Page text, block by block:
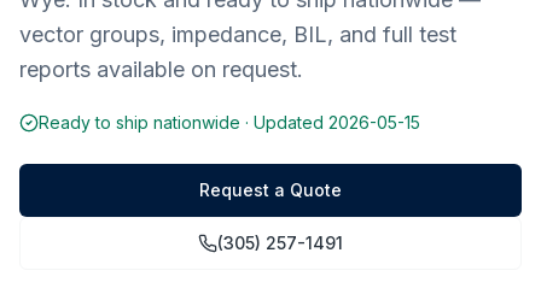
vector groups, impedance, BIL, and full test
reports available on request.
Ready to ship nationwide · Updated 2026-05-15
Request a Quote
(305) 257-1491